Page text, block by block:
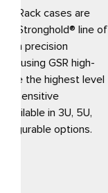
most
airtight
have a
assets